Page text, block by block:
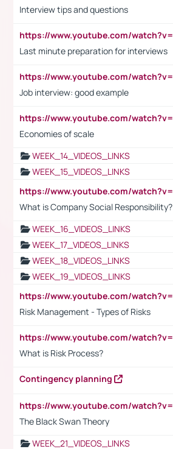
Interview tips and questions
Last minute preparation for interviews
Job interview: good example
Economies of scale
WEEK_14_VIDEOS_LINKS
WEEK_15_VIDEOS_LINKS
What is Company Social Responsibility?
WEEK_16_VIDEOS_LINKS
WEEK_17_VIDEOS_LINKS
WEEK_18_VIDEOS_LINKS
WEEK_19_VIDEOS_LINKS
Risk Management - Types of Risks
What is Risk Process?
Contingency planning
The Black Swan Theory
WEEK_21_VIDEOS_LINKS